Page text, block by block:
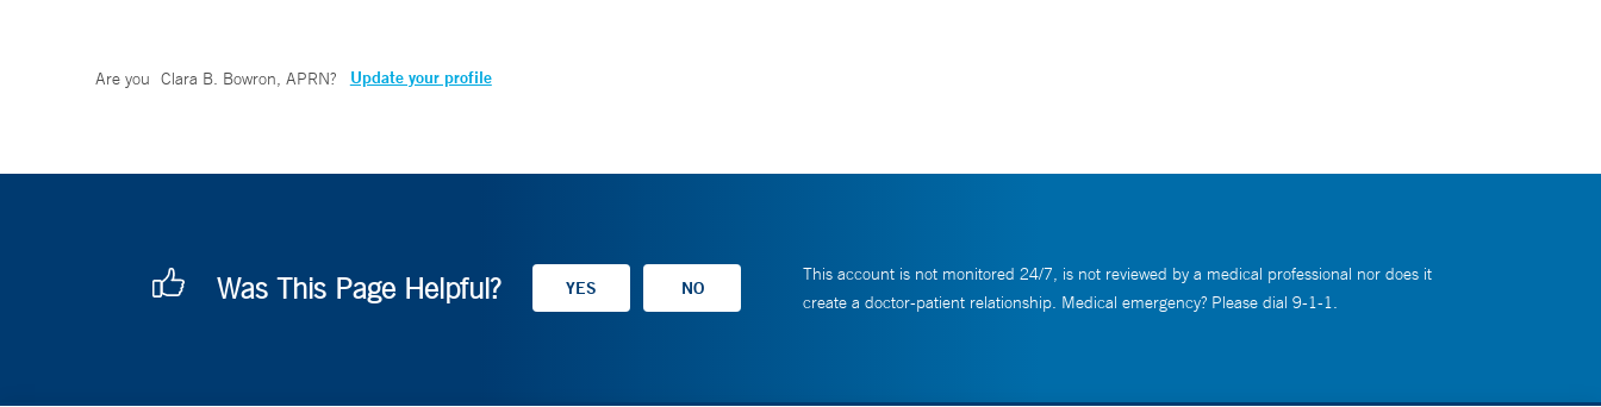
Are you Clara B. Bowron, APRN? Update your profile
Was This Page Helpful?
This account is not monitored 24/7, is not reviewed by a medical professional nor does it
create a doctor-patient relationship. Medical emergency? Please dial 9-1-1.